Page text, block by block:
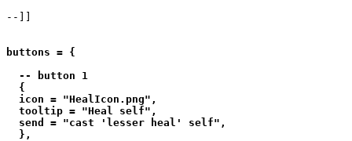
--]]
buttons = {
  -- button 1
  {
  icon = "HealIcon.png",
  tooltip = "Heal self",
  send = "cast 'lesser heal' self",
  },